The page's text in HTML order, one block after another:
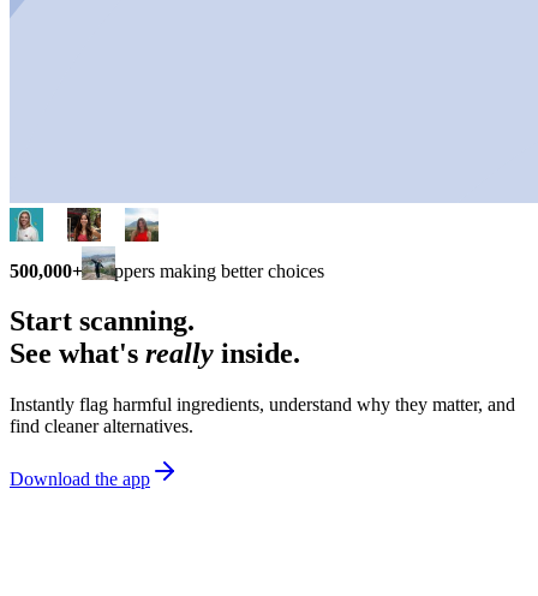
500,000+ shoppers making better choices
Start scanning.
See what's really inside.
Instantly flag harmful ingredients, understand why they matter, and
find cleaner alternatives.
Download the app